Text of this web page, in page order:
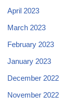
April 2023
March 2023
February 2023
January 2023
December 2022
November 2022